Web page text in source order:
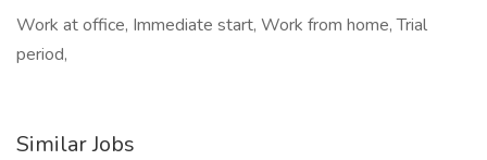
Work at office, Immediate start, Work from home, Trial
period,
Similar Jobs